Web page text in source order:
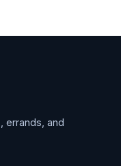
errands, and